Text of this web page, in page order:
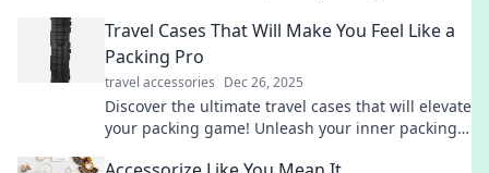
Travel Cases That Will Make You Feel Like a
Packing Pro
travel accessories Dec 26, 2025
Discover the ultimate travel cases that will elevate
your packing game! Unleash your inner packing